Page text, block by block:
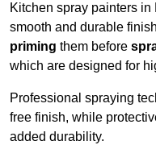
Kitchen spray painters
smooth and durable
priming them before
which are designed for
Professional spraying
free finish, while
added durability.